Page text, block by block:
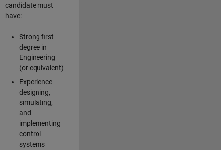
candidate must
have:
Strong first
degree in
Engineering
(or equivalent)
Experience
designing,
simulating,
and
implementing
control
systems